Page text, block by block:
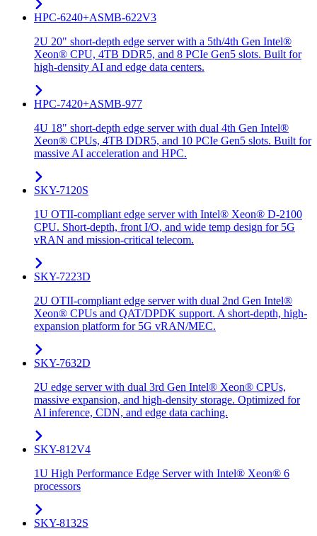
HPC-6240+ASMB-622V3
2U 20" short-depth edge server with a 5th/4th Gen Intel®
Xeon® CPU, 4TB DDR5, and 8 PCIe Gen5 slots. Built for
high-density AI and edge data centers.
HPC-7420+ASMB-977
4U 18" short-depth edge server with dual 4th Gen Intel®
Xeon® CPUs, 4TB DDR5, and 10 PCIe Gen5 slots. Built for
massive AI acceleration and HPC.
SKY-7120S
1U OTII-compliant edge server with Intel® Xeon® D-2100
CPU. Short-depth, front I/O, and wide temp design for 5G
vRAN and mission-critical telecom.
SKY-7223D
2U OTII-compliant edge server with dual 2nd Gen Intel®
Xeon® CPUs and QAT/DPDK support. A short-depth, high-
expansion platform for 5G vRAN/MEC.
SKY-7632D
2U edge server with dual 3rd Gen Intel® Xeon® CPUs,
massive expansion, and high-density storage. Optimized for
AI inference, CDN, and edge data caching.
SKY-812V4
1U High Performance Edge Server with Intel® Xeon® 6
processors
SKY-8132S